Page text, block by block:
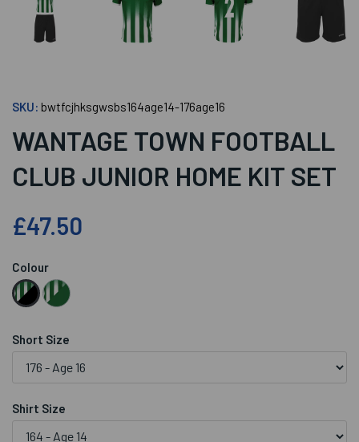
SKU: bwtfcjhksgwsbs164age14-176age16
WANTAGE TOWN FOOTBALL
CLUB JUNIOR HOME KIT SET
£47.50
Colour
Short Size
Shirt Size